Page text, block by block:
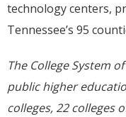
technology centers,
Tennessee’s 95
The College System
public higher
colleges, 22 colleges